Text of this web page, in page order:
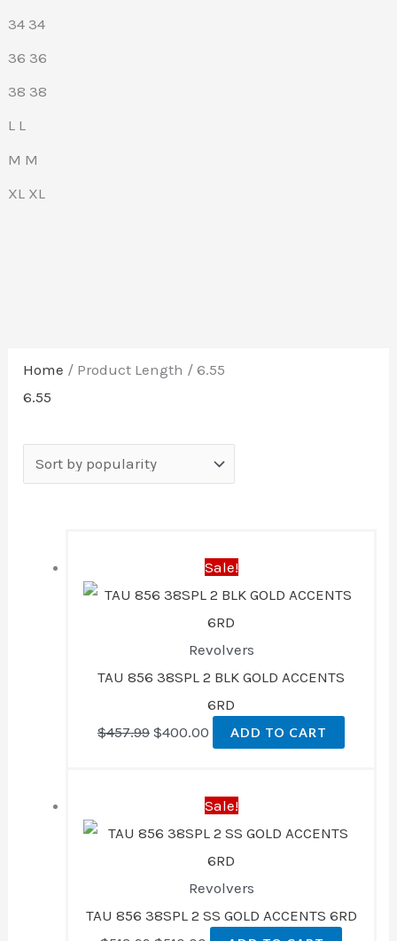
34 34
36 36
38 38
L L
M M
XL XL
Home / Product Length / 6.55
6.55
Sale!
Revolvers
TAU 856 38SPL 2 BLK GOLD ACCENTS
6RD
$457.99
was:
$457.99.
$400.00
price
is:
$400.00.
ADD TO CART
Sale!
Revolvers
TAU 856 38SPL 2 SS GOLD ACCENTS 6RD
was:
price
is:
$510.00.